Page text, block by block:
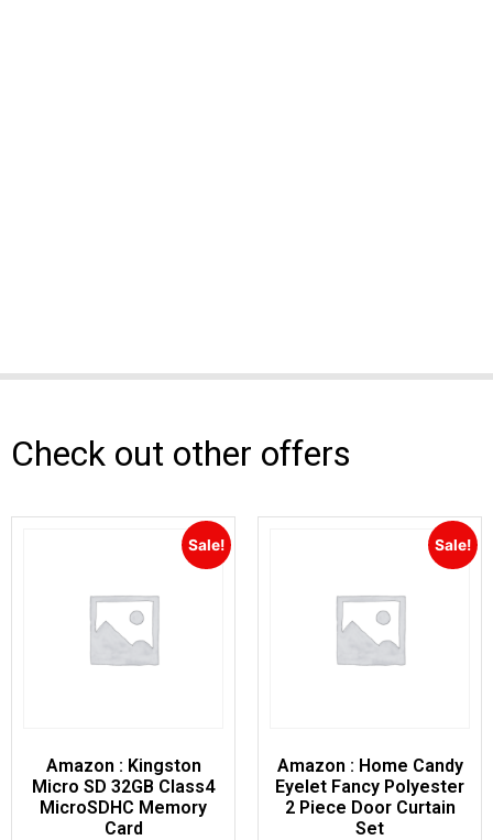
Check out other offers
Sale!
Amazon : Kingston
Micro SD 32GB Class4
MicroSDHC Memory
Card
Sale!
Amazon : Home Candy
Eyelet Fancy Polyester
2 Piece Door Curtain
Set